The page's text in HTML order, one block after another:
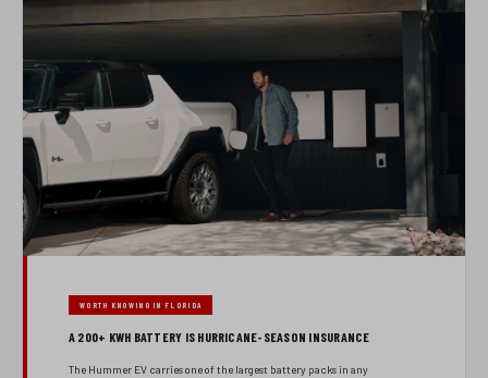
WORTH KNOWING IN FLORIDA
A 200+ KWH BATTERY IS HURRICANE-SEASON INSURANCE
The Hummer EV carries one of the largest battery packs in any